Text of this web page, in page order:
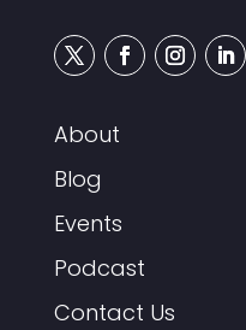
About
Blog
Events
Podcast
Contact Us